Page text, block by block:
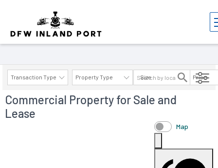
Properties
Transaction Type Property Type Size Price
AVAILABILITY DETAILS
Commercial Property for Sale and
Lease
Map